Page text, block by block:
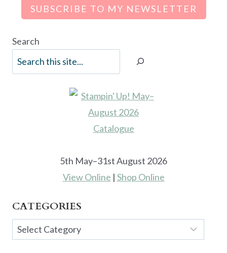
SUBSCRIBE TO MY NEWSLETTER
Search
5th May–31st August 2026
View Online | Shop Online
CATEGORIES
Categories